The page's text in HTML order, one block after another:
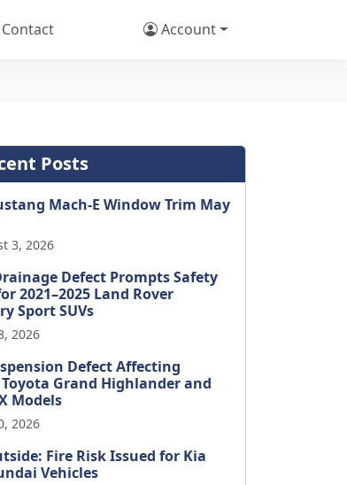
Contact Account
Posts
Mach-E Window Trim May
3, 2026
Defect Prompts Safety
2021–2025 Land Rover
Sport SUVs
2026
Defect Affecting
Grand Highlander and
Models
2026
Fire Risk Issued for Kia
Vehicles